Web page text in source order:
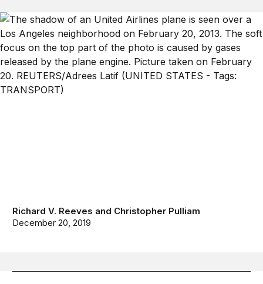
Richard V. Reeves and Christopher Pulliam
December 20, 2019